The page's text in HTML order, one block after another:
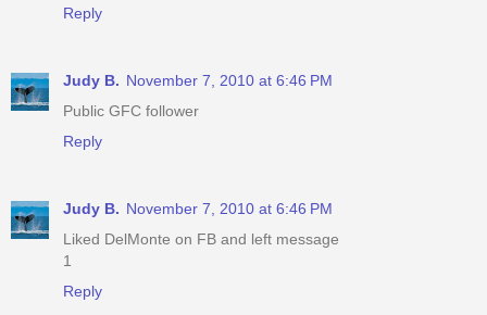
Reply
Judy B. November 7, 2010 at 6:46 PM
Public GFC follower
Reply
Judy B. November 7, 2010 at 6:46 PM
Liked DelMonte on FB and left message
1
Reply